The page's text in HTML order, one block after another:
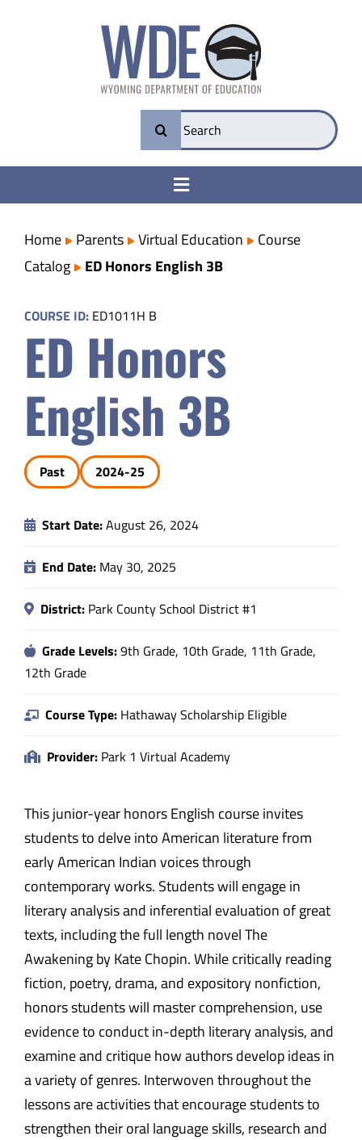
Search
for:
Toggle
College & Career Ready
Transparency
Parents
Safety & Wellness
Educators
Data
Home Parents Virtual Education
Course
Catalog
ED Honors English 3B
COURSE ID: ED1011H B
ED Honors
English 3B
Past 2024-25
Start Date:August 26, 2024
End Date: May 30, 2025
District: Park County School District #1
Grade Levels:9th Grade, 10th Grade, 11th Grade,
12th Grade
Course Type: Hathaway Scholarship Eligible
Provider: Park 1 Virtual Academy
This junior-year honors English course invites
students to delve into American literature from
early American Indian voices through
contemporary works. Students will engage in
literary analysis and inferential evaluation of great
texts, including the full length novel The
Awakening by Kate Chopin. While critically reading
fiction, poetry, drama, and expository nonfiction,
honors students will master comprehension, use
evidence to conduct in-depth literary analysis, and
examine and critique how authors develop ideas in
a variety of genres. Interwoven throughout the
lessons are activities that encourage students to
strengthen their oral language skills, research and